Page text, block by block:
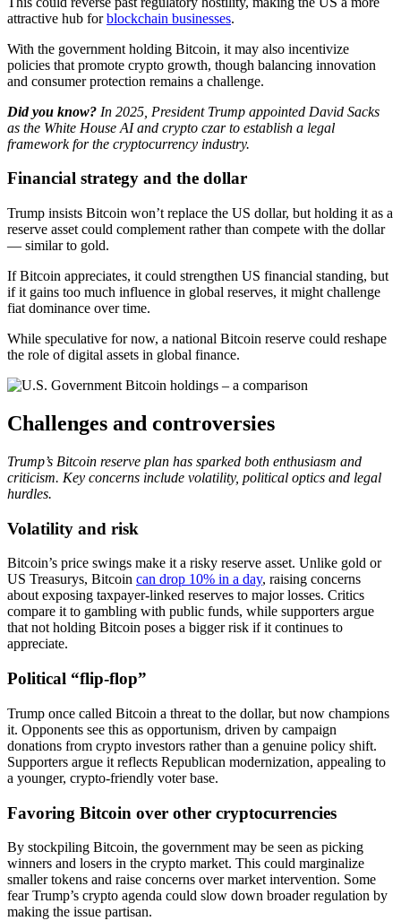
attractive hub forblockchain businesses.
With the government holding Bitcoin, it may also incentivize
policies that promote crypto growth, though balancing innovation
and consumer protection remains a challenge.
Did you know? ​In 2025, President Trump appointed David Sacks
as the White House AI and crypto czar to establish a legal
framework for the cryptocurrency industry.
Financial strategy and the dollar
Trump insists Bitcoin won’t replace the US dollar, but holding it as a
reserve asset could complement rather than compete with the dollar
— similar to gold.
If Bitcoin appreciates, it could strengthen US financial standing, but
if it gains too much influence in global reserves, it might challenge
fiat dominance over time.
While speculative for now, a national Bitcoin reserve could reshape
the role of digital assets in global finance.
Challenges and controversies
Trump’s Bitcoin reserve plan has sparked both enthusiasm and
criticism. Key concerns include volatility, political optics and legal
hurdles.
Volatility and risk
Bitcoin’s price swings make it a risky reserve asset. Unlike gold or
US Treasurys, Bitcoin can drop 10% in a day, raising concerns
about exposing taxpayer-linked reserves to major losses. Critics
compare it to gambling with public funds, while supporters argue
that not holding Bitcoin poses a bigger risk if it continues to
appreciate.
Political “flip-flop”
Trump once called Bitcoin a threat to the dollar, but now champions
it. Opponents see this as opportunism, driven by campaign
donations from crypto investors rather than a genuine policy shift.
Supporters argue it reflects Republican modernization, appealing to
a younger, crypto-friendly voter base.
Favoring Bitcoin over other cryptocurrencies
By stockpiling Bitcoin, the government may be seen as picking
winners and losers in the crypto market. This could marginalize
smaller tokens and raise concerns over market intervention. Some
fear Trump’s crypto agenda could slow down broader regulation by
making the issue partisan.